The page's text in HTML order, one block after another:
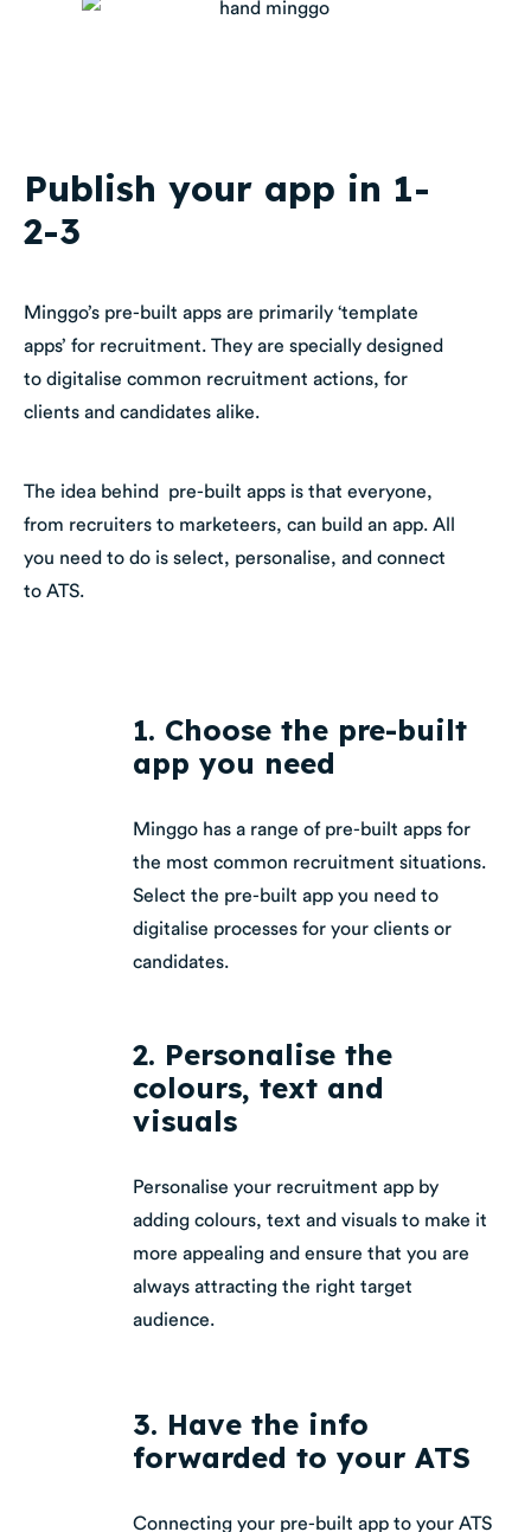
Publish your app in 1-
2-3
Minggo’s pre-built apps are primarily ‘template
apps’ for recruitment. They are specially designed
to digitalise common recruitment actions, for
clients and candidates alike.
The idea behind pre-built apps is that everyone,
from recruiters to marketeers, can build an app. All
you need to do is select, personalise, and connect
to ATS.
1. Choose the pre-built
app you need
Minggo has a range of pre-built apps for
the most common recruitment situations.
Select the pre-built app you need to
digitalise processes for your clients or
candidates.
2. Personalise the
colours, text and
visuals
Personalise your recruitment app by
adding colours, text and visuals to make it
more appealing and ensure that you are
always attracting the right target
audience.
3. Have the info
forwarded to your ATS
Connecting your pre-built app to your ATS